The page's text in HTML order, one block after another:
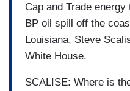
Cap and Trade
BP oil spill off the
Louisiana, Steve
White House.
SCALISE: Where is